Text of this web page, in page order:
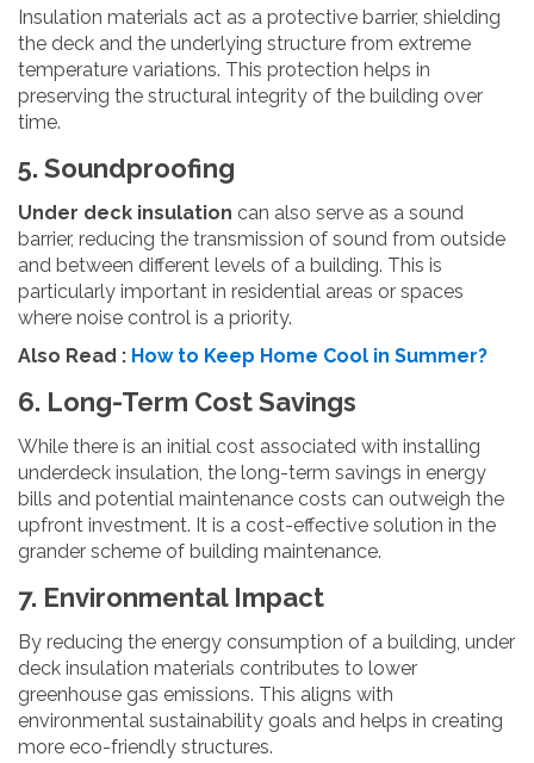
Insulation materials act as a protective barrier, shielding
the deck and the underlying structure from extreme
temperature variations. This protection helps in
preserving the structural integrity of the building over
time.
5. Soundproofing
Under deck insulation can also serve as a sound
barrier, reducing the transmission of sound from outside
and between different levels of a building. This is
particularly important in residential areas or spaces
where noise control is a priority.
Also Read : How to Keep Home Cool in Summer?
6. Long-Term Cost Savings
While there is an initial cost associated with installing
underdeck insulation, the long-term savings in energy
bills and potential maintenance costs can outweigh the
upfront investment. It is a cost-effective solution in the
grander scheme of building maintenance.
7. Environmental Impact
By reducing the energy consumption of a building, under
deck insulation materials contributes to lower
greenhouse gas emissions. This aligns with
environmental sustainability goals and helps in creating
more eco-friendly structures.